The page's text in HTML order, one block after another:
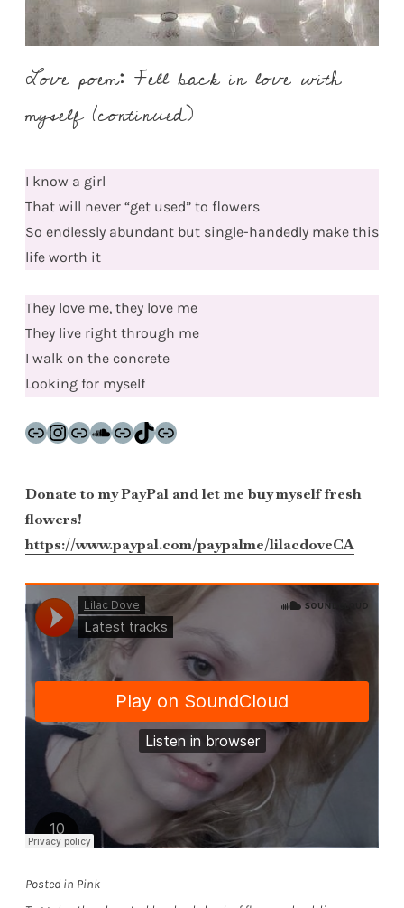
Love poem: Fell back in love with
myself (continued)
I know a girl
That will never “get used” to flowers
So endlessly abundant but single-handedly make this
life worth it
They love me, they love me
They live right through me
I walk on the concrete
Looking for myself
LinkInstagram
LinkSoundCloud
LinkTikTok
Link
Donate to my PayPal and let me buy myself fresh
flowers!
https://www.paypal.com/paypalme/lilacdoveCA
Posted in Pink